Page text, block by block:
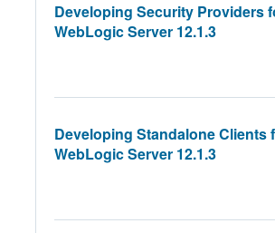
Developing Security Providers
WebLogic Server 12.1.3
Developing Standalone Clients
WebLogic Server 12.1.3